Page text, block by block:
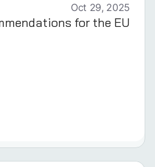
Oct 29, 2025
for the EU